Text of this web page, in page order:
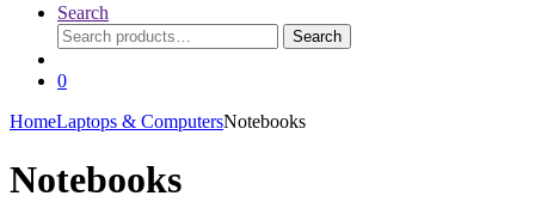
Search
Search
for:
Search
0
HomeLaptops & ComputersNotebooks
Notebooks